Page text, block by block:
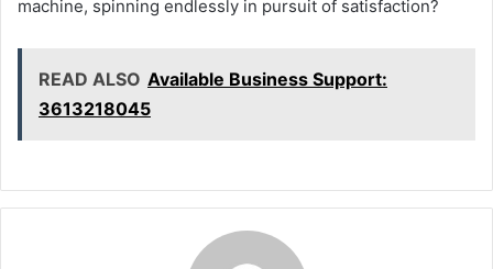
machine, spinning endlessly in pursuit of satisfaction?
READ ALSO Available Business Support:
3613218045